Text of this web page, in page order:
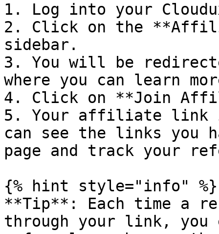
1. Log into your
2. Click on the
sidebar.
3. You will be
where you can learn
4. Click on **Join
5. Your affiliate link
can see the links you
page and track your
{% hint style="info" %}
**Tip**: Each time a
through your link, you